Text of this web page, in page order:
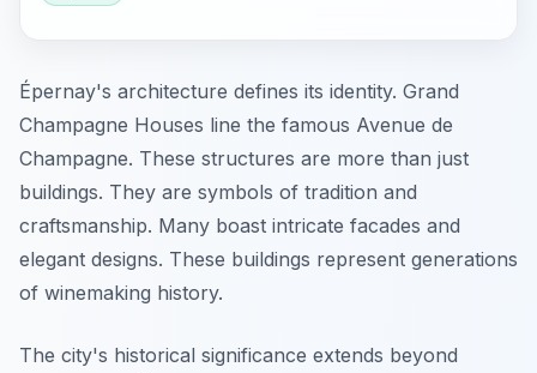
Épernay's architecture defines its identity. Grand
Champagne Houses line the famous Avenue de
Champagne. These structures are more than just
buildings. They are symbols of tradition and
craftsmanship. Many boast intricate facades and
elegant designs. These buildings represent generations
of winemaking history.
The city's historical significance extends beyond